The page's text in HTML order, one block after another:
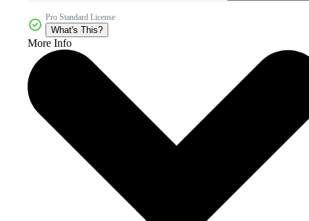
Pro Standard License
What's This?
More Info